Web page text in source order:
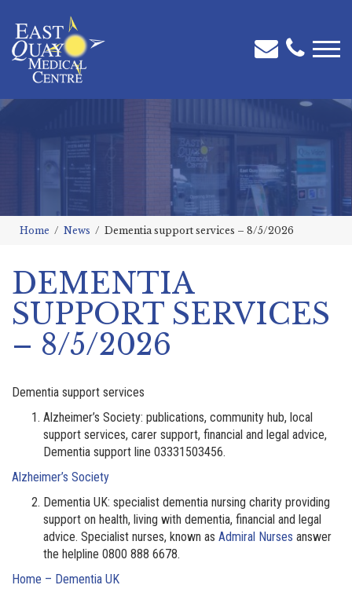
Home News Dementia support services – 8/5/2026
DEMENTIA
SUPPORT SERVICES
– 8/5/2026
Dementia support services
Alzheimer’s Society: publications, community hub, local
support services, carer support, financial and legal advice,
Dementia support line 03331503456.
Alzheimer’s Society
Dementia UK: specialist dementia nursing charity providing
support on health, living with dementia, financial and legal
advice. Specialist nurses, known as Admiral Nurses answer
the helpline 0800 888 6678.
Home – Dementia UK